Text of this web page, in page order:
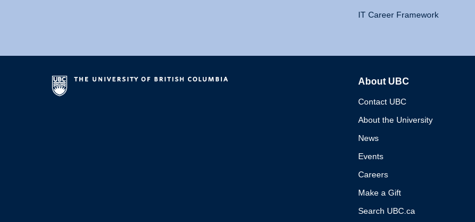
IT Career Framework
About UBC
Contact UBC
About the University
News
Events
Careers
Make a Gift
Search UBC.ca